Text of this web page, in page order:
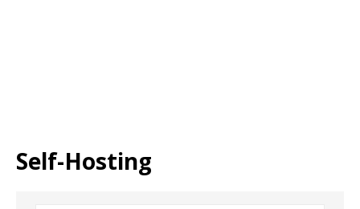
Self-Hosting